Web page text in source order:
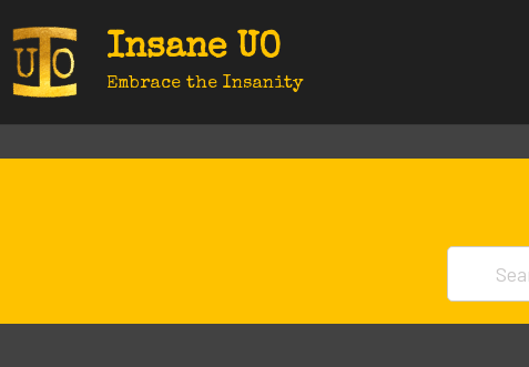
to
content
Insane UO
Embrace the Insanity